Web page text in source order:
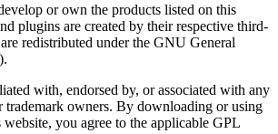
or own the products listed on this
plugins are created by their respective third-
redistributed under the GNU General
with, endorsed by, or associated with any
trademark owners. By downloading or using
you agree to the applicable GPL